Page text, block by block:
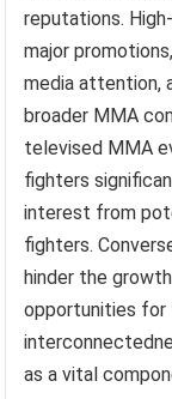
reputations.
major
media attention,
broader MMA
televised MMA
fighters
interest from
fighters.
hinder the
opportunities for
as a vital